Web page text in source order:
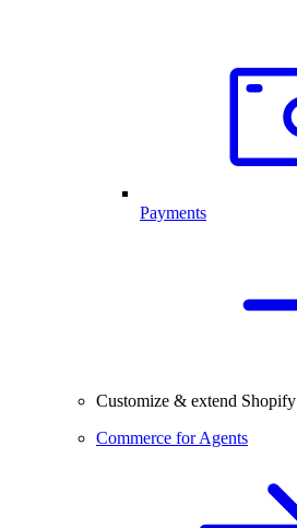
Payments
Customize & extend Shopify
Commerce for Agents